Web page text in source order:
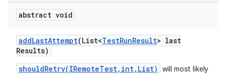
abstract void
addLastAttempt(List<TestRunResult> last
Results)
shouldRetry(IRemoteTest,int,List)
will most likely